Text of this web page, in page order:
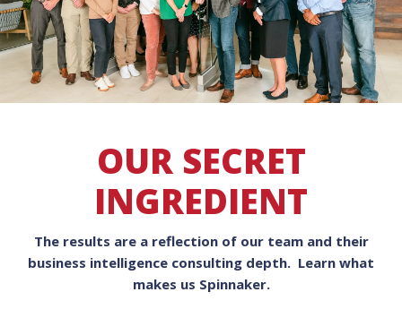
OUR SECRET
INGREDIENT
The results are a reflection of our team and their
business intelligence consulting depth. Learn what
makes us Spinnaker.